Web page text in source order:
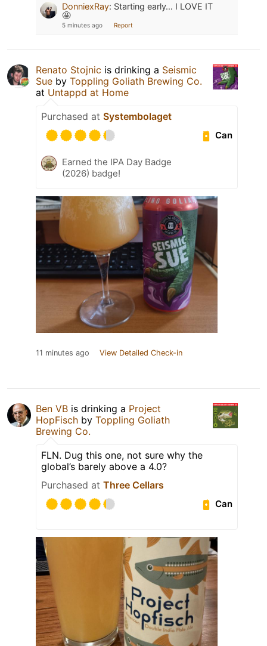
DonniexRay: Starting early… I LOVE IT
🤩
5 minutes ago Report
Renato Stojnic is drinking a Seismic
Sue by Toppling Goliath Brewing Co.
at Untappd at Home
Purchased at Systembolaget
Can
Earned the IPA Day Badge
(2026) badge!
11 minutes ago View Detailed Check-in
Ben VB is drinking a Project
HopFisch by Toppling Goliath
Brewing Co.
FLN. Dug this one, not sure why the
global’s barely above a 4.0?
Purchased at Three Cellars
Can